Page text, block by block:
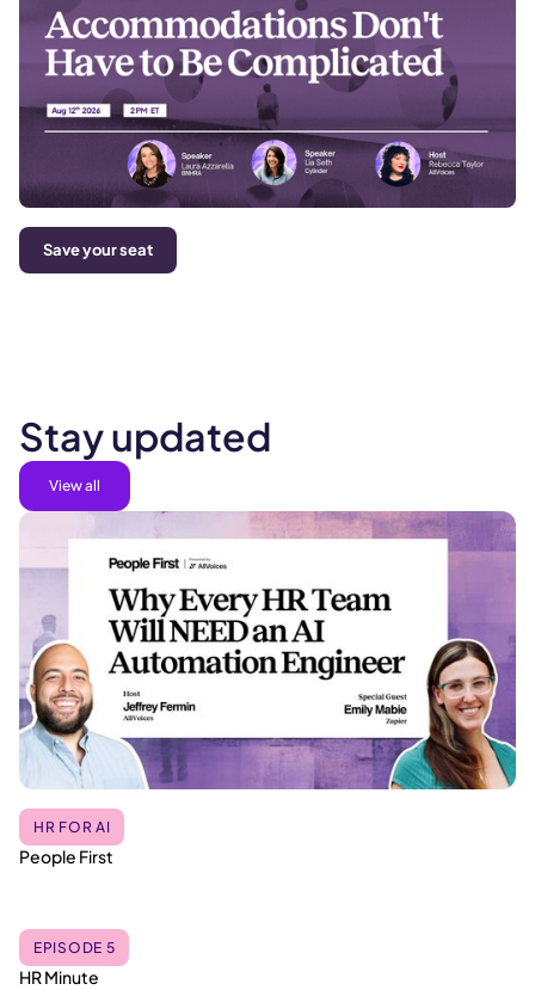
Save your seat
Stay updated
View all
HR FOR AI
People First
EPISODE 5
HR Minute